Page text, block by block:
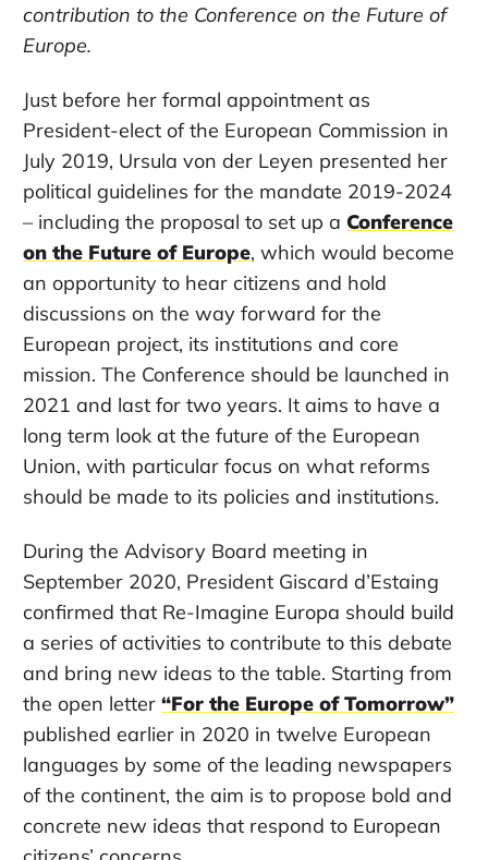
contribution to the Conference on the Future of
Europe.
Just before her formal appointment as
President-elect of the European Commission in
July 2019, Ursula von der Leyen presented her
political guidelines for the mandate 2019-2024
– including the proposal to set up a Conference
on the Future of Europe, which would become
an opportunity to hear citizens and hold
discussions on the way forward for the
European project, its institutions and core
mission. The Conference should be launched in
2021 and last for two years. It aims to have a
long term look at the future of the European
Union, with particular focus on what reforms
should be made to its policies and institutions.
During the Advisory Board meeting in
September 2020, President Giscard d’Estaing
confirmed that Re-Imagine Europa should build
a series of activities to contribute to this debate
and bring new ideas to the table. Starting from
the open letter “For the Europe of Tomorrow”
published earlier in 2020 in twelve European
languages by some of the leading newspapers
of the continent, the aim is to propose bold and
concrete new ideas that respond to European